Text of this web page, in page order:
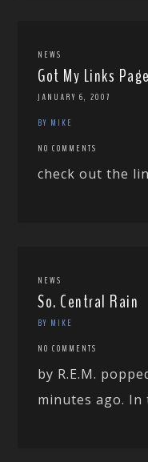
NEWS
Got My Links
JANUARY 6, 2007
BY MIKE
NO COMMENTS
check out the
NEWS
So. Central Rain
BY MIKE
NO COMMENTS
by R.E.M.
minutes ago.